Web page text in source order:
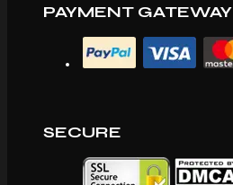
PAYMENT GATEWAY
SECURE